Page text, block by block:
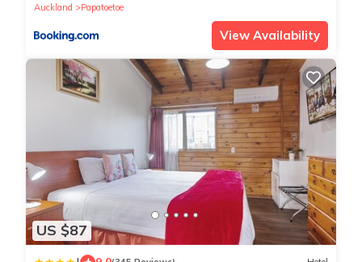
Auckland
Papatoetoe
View Availability
US $87